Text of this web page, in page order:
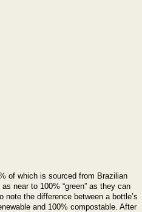
of which is sourced from Brazilian
near to 100% “green” as they can
the difference between a bottle’s
and 100% compostable. After